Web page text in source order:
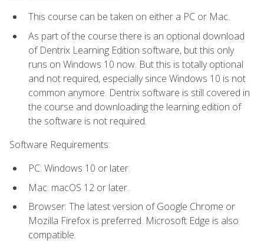
This course can be taken on either a PC or Mac.
As part of the course there is an optional download
of Dentrix Learning Edition software, but this only
runs on Windows 10 now. But this is totally optional
and not required, especially since Windows 10 is not
common anymore. Dentrix software is still covered in
the course and downloading the learning edition of
the software is not required.
Software Requirements:
PC: Windows 10 or later.
Mac: macOS 12 or later.
Browser: The latest version of Google Chrome or
Mozilla Firefox is preferred. Microsoft Edge is also
compatible.